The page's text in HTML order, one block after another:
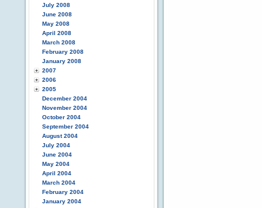
July 2008
June 2008
May 2008
April 2008
March 2008
February 2008
January 2008
2007
2006
2005
December 2004
November 2004
October 2004
September 2004
August 2004
July 2004
June 2004
May 2004
April 2004
March 2004
February 2004
January 2004